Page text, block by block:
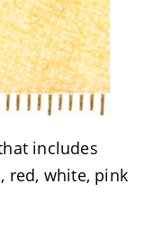
includes
red, white, pink